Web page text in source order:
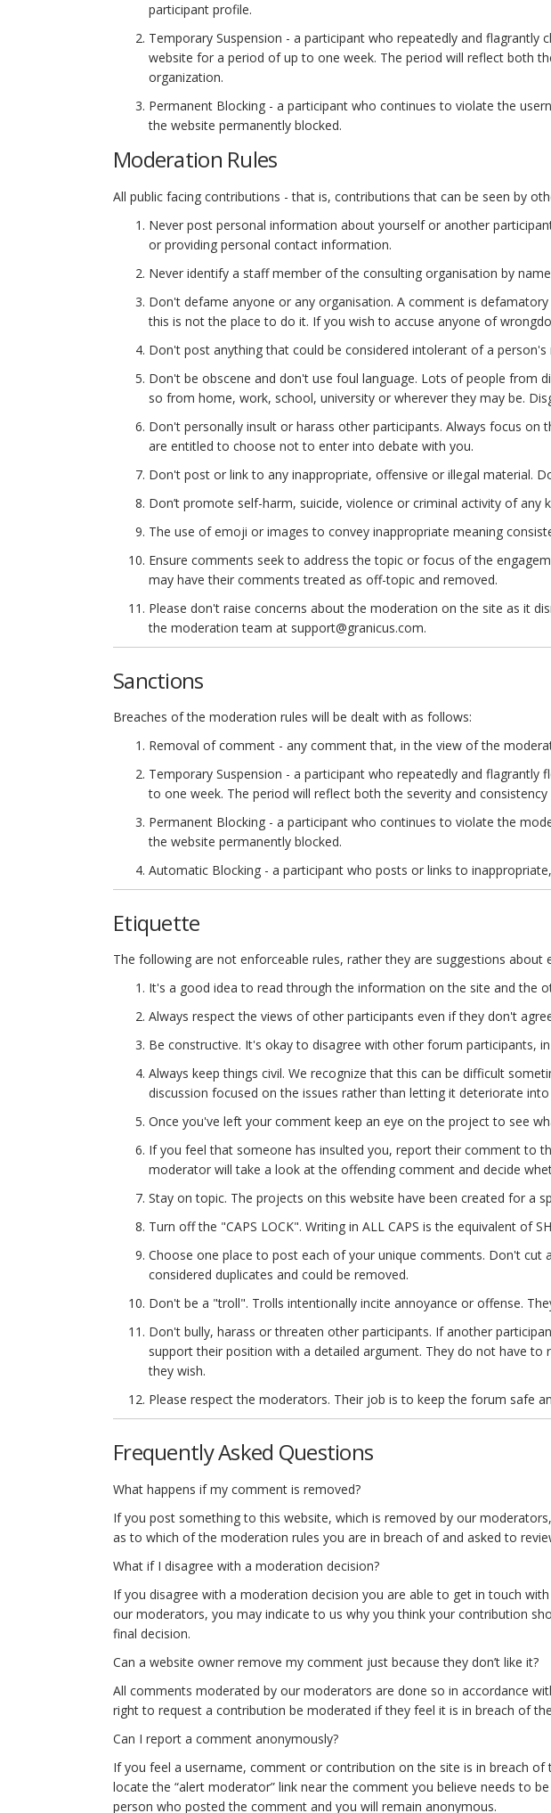
participant profile.
Temporary Suspension - a participant who repeatedly and
website for a period of up to one week. The period will reflect both
organization.
Permanent Blocking - a participant who continues to violate the
the website permanently blocked.
Moderation Rules
All public facing contributions - that is, contributions that can be seen by
Never post personal information about yourself or another
or providing personal contact information.
Never identify a staff member of the consulting organisation by
Don't defame anyone or any organisation. A comment is
this is not the place to do it. If you wish to accuse anyone of
Don't post anything that could be considered intolerant of a
Don't be obscene and don't use foul language. Lots of people from
so from home, work, school, university or wherever they may be.
Don't personally insult or harass other participants. Always focus
are entitled to choose not to enter into debate with you.
Don't post or link to any inappropriate, offensive or illegal material.
Don’t promote self-harm, suicide, violence or criminal activity of any
The use of emoji or images to convey inappropriate meaning
Ensure comments seek to address the topic or focus of the
may have their comments treated as off-topic and removed.
Please don't raise concerns about the moderation on the site as it
the moderation team at support@granicus.com.
Sanctions
Breaches of the moderation rules will be dealt with as follows:
Removal of comment - any comment that, in the view of the
Temporary Suspension - a participant who repeatedly and
to one week. The period will reflect both the severity and
Permanent Blocking - a participant who continues to violate the
the website permanently blocked.
Automatic Blocking - a participant who posts or links to
Etiquette
The following are not enforceable rules, rather they are suggestions
It's a good idea to read through the information on the site and the
Always respect the views of other participants even if they don't
Be constructive. It's okay to disagree with other forum participants,
Always keep things civil. We recognize that this can be difficult
discussion focused on the issues rather than letting it deteriorate
Once you've left your comment keep an eye on the project to see
If you feel that someone has insulted you, report their comment to
moderator will take a look at the offending comment and decide
Stay on topic. The projects on this website have been created for a
Turn off the "CAPS LOCK". Writing in ALL CAPS is the equivalent of
Choose one place to post each of your unique comments. Don't
considered duplicates and could be removed.
Don't be a "troll". Trolls intentionally incite annoyance or offense.
Don't bully, harass or threaten other participants. If another
support their position with a detailed argument. They do not have
they wish.
Please respect the moderators. Their job is to keep the forum safe
Frequently Asked Questions
What happens if my comment is removed?
If you post something to this website, which is removed by our
as to which of the moderation rules you are in breach of and asked to
What if I disagree with a moderation decision?
If you disagree with a moderation decision you are able to get in touch
our moderators, you may indicate to us why you think your contribution
final decision.
Can a website owner remove my comment just because they don’t like it?
All comments moderated by our moderators are done so in accordance
right to request a contribution be moderated if they feel it is in breach of
Can I report a comment anonymously?
If you feel a username, comment or contribution on the site is in breach
locate the “alert moderator” link near the comment you believe needs to
person who posted the comment and you will remain anonymous.